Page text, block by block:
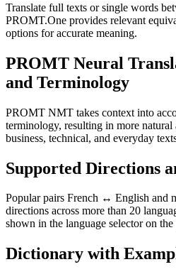
Translate full texts or single words
PROMT.One provides relevant
options for accurate meaning.
PROMT Neural
and Terminology
PROMT NMT takes context into
terminology, resulting in more natural
business, technical, and everyday
Supported Directions
Popular pairs French ↔ English and
directions across more than 20
shown in the language selector on the
Dictionary with